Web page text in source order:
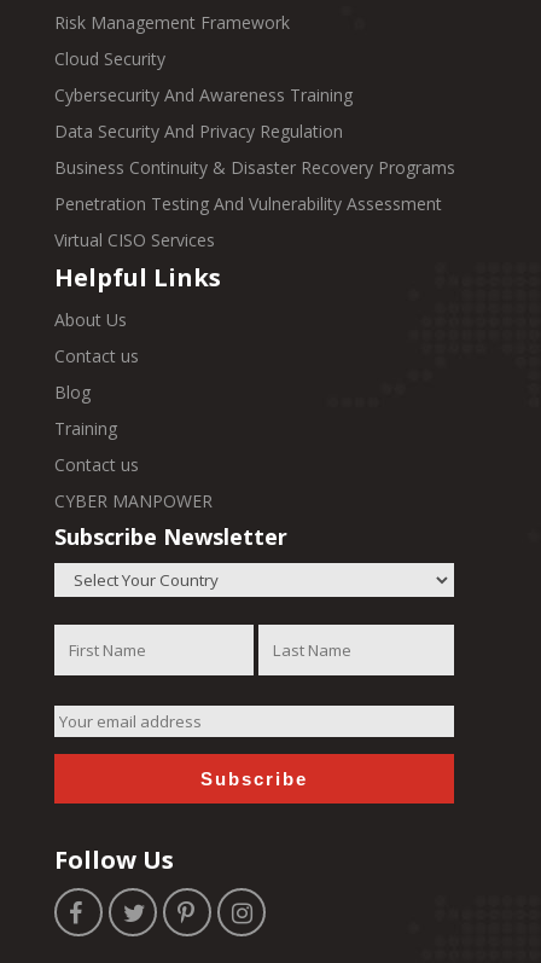
Risk Management Framework
Cloud Security
Cybersecurity And Awareness Training
Data Security And Privacy Regulation
Business Continuity & Disaster Recovery Programs
Penetration Testing And Vulnerability Assessment
Virtual CISO Services
Helpful Links
About Us
Contact us
Blog
Training
Contact us
CYBER MANPOWER
Subscribe Newsletter
Follow Us